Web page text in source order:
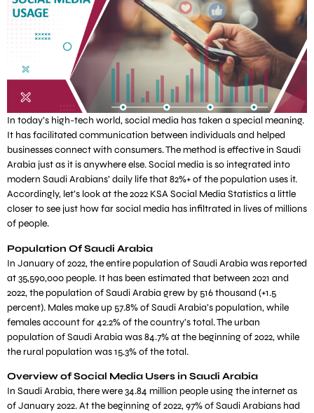
In today’s high-tech world, social media has taken a special meaning.
It has facilitated communication between individuals and helped
businesses connect with consumers. The method is effective in Saudi
Arabia just as it is anywhere else. Social media is so integrated into
modern Saudi Arabians’ daily life that 82%+ of the population uses it.
Accordingly, let’s look at the 2022 KSA Social Media Statistics a little
closer to see just how far social media has infiltrated in lives of millions
of people.
Population Of Saudi Arabia
In January of 2022, the entire population of Saudi Arabia was reported
at 35,590,000 people. It has been estimated that between 2021 and
2022, the population of Saudi Arabia grew by 516 thousand (+1.5
percent). Males make up 57.8% of Saudi Arabia’s population, while
females account for 42.2% of the country’s total. The urban
population of Saudi Arabia was 84.7% at the beginning of 2022, while
the rural population was 15.3% of the total.
Overview of Social Media Users in Saudi Arabia
In Saudi Arabia, there were 34.84 million people using the internet as
of January 2022. At the beginning of 2022, 97% of Saudi Arabians had